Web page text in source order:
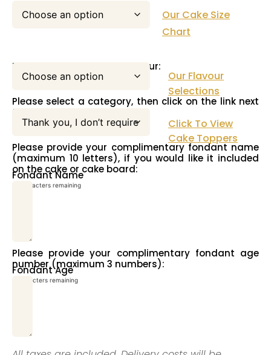
Our Cake Size
Chart
Please select your cake flavour:
Our Flavour
Selections
Please select a category, then click on the link next
to this pull down menu:
Click To View
Cake Toppers
Please provide your complimentary fondant name
(maximum 10 letters), if you would like it included
on the cake or cake board:
Fondant Name
characters remaining
Please provide your complimentary fondant age
number (maximum 3 numbers):
Fondant Age
characters remaining